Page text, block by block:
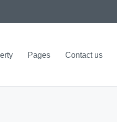
Pages Contact us